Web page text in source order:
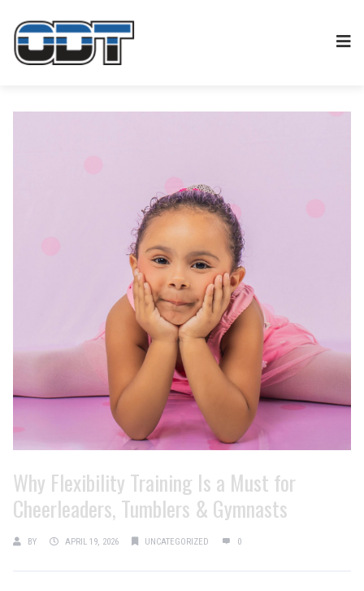
Why Flexibility Training Is a Must for
Cheerleaders, Tumblers & Gymnasts
BY APRIL 19, 2026 UNCATEGORIZED 0